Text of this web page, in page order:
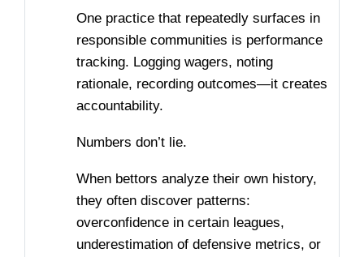
One practice that repeatedly surfaces in
responsible communities is performance
tracking. Logging wagers, noting
rationale, recording outcomes—it creates
accountability.
Numbers don’t lie.
When bettors analyze their own history,
they often discover patterns:
overconfidence in certain leagues,
underestimation of defensive metrics, or